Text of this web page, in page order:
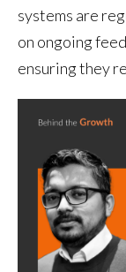
systems are
on ongoing
ensuring they